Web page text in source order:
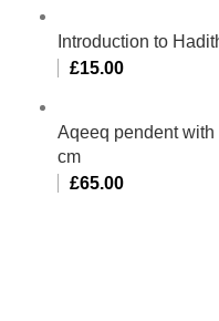
Introduction to
£15.00
Aqeeq pendent
cm
£65.00